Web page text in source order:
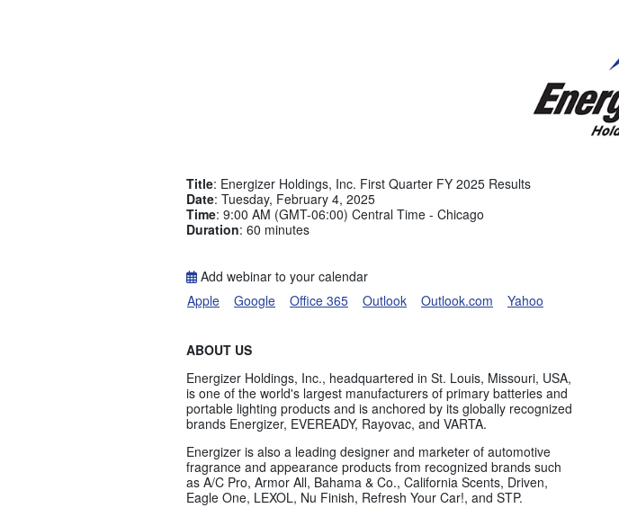
Title: Energizer Holdings, Inc. First Quarter FY 2025 Results
Date: Tuesday, February 4, 2025
Time: 9:00 AM (GMT-06:00) Central Time - Chicago
Duration: 60 minutes
Add webinar to your calendar
Apple
Google Office 365 Outlook Outlook.com Yahoo
ABOUT US
Energizer Holdings, Inc., headquartered in St. Louis, Missouri, USA,
is one of the world's largest manufacturers of primary batteries and
portable lighting products and is anchored by its globally recognized
brands Energizer, EVEREADY, Rayovac, and VARTA.
Energizer is also a leading designer and marketer of automotive
fragrance and appearance products from recognized brands such
as A/C Pro, Armor All, Bahama & Co., California Scents, Driven,
Eagle One, LEXOL, Nu Finish, Refresh Your Car!, and STP.